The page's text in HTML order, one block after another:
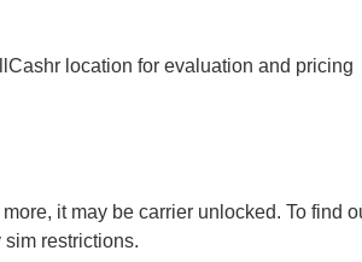
location for evaluation and pricing
it may be carrier unlocked. To
restrictions.